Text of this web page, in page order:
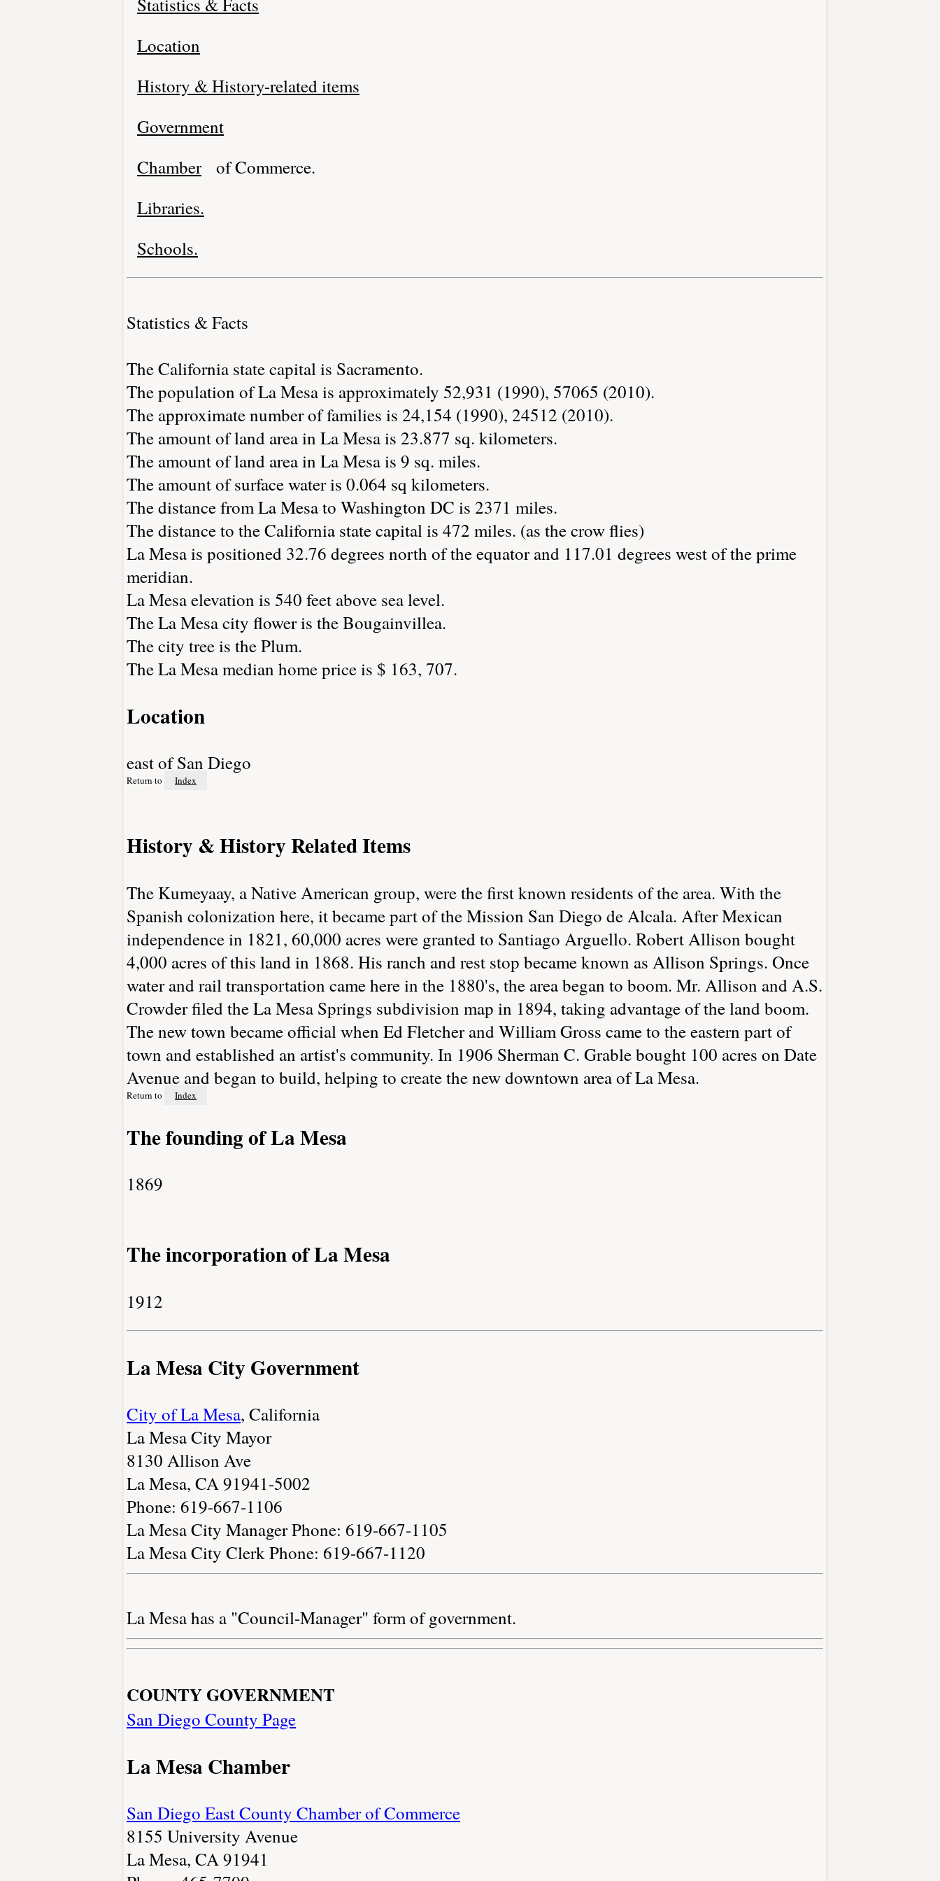
Location
History & History-related items
Government
Chamber
of Commerce.
Libraries.
Schools.
Statistics & Facts
The California state capital is Sacramento.
The population of La Mesa is approximately 52,931 (1990), 57065 (2010).
The approximate number of families is 24,154 (1990), 24512 (2010).
The amount of land area in La Mesa is 23.877 sq. kilometers.
The amount of land area in La Mesa is 9 sq. miles.
The amount of surface water is 0.064 sq kilometers.
The distance from La Mesa to Washington DC is 2371 miles.
The distance to the California state capital is 472 miles. (as the crow flies)
La Mesa is positioned 32.76 degrees north of the equator and 117.01 degrees west of the prime
meridian.
La Mesa elevation is 540 feet above sea level.
The La Mesa city flower is the Bougainvillea.
The city tree is the Plum.
The La Mesa median home price is $ 163, 707.
Location
east of San Diego
Return to Index
History & History Related Items
The Kumeyaay, a Native American group, were the first known residents of the area. With the
Spanish colonization here, it became part of the Mission San Diego de Alcala. After Mexican
independence in 1821, 60,000 acres were granted to Santiago Arguello. Robert Allison bought
4,000 acres of this land in 1868. His ranch and rest stop became known as Allison Springs. Once
water and rail transportation came here in the 1880's, the area began to boom. Mr. Allison and A.S.
Crowder filed the La Mesa Springs subdivision map in 1894, taking advantage of the land boom.
The new town became official when Ed Fletcher and William Gross came to the eastern part of
town and established an artist's community. In 1906 Sherman C. Grable bought 100 acres on Date
Avenue and began to build, helping to create the new downtown area of La Mesa.
Return to Index
The founding of La Mesa
1869
The incorporation of La Mesa
1912
La Mesa City Government
City of La Mesa, California
La Mesa City Mayor
8130 Allison Ave
La Mesa, CA 91941-5002
Phone: 619-667-1106
La Mesa City Manager Phone: 619-667-1105
La Mesa City Clerk Phone: 619-667-1120
La Mesa has a "Council-Manager" form of government.
COUNTY GOVERNMENT
San Diego County Page
La Mesa Chamber
San Diego East County Chamber of Commerce
8155 University Avenue
La Mesa, CA 91941